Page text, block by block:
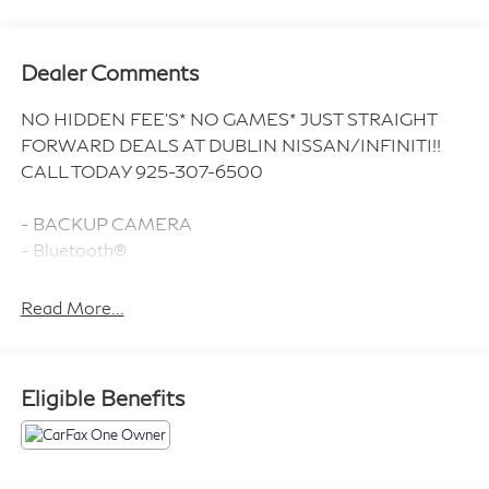
Dealer Comments
NO HIDDEN FEE'S* NO GAMES* JUST STRAIGHT
FORWARD DEALS AT DUBLIN NISSAN/INFINITI!!
CALL TODAY 925-307-6500
- BACKUP CAMERA
- Bluetooth®
- CLEAN CARFAX!!
- Premium Sound System with 14 Speakers
- Heated & Vented Front Seats
Read More...
Eligible Benefits